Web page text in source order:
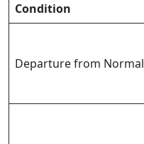
Condition
Departure from Normal